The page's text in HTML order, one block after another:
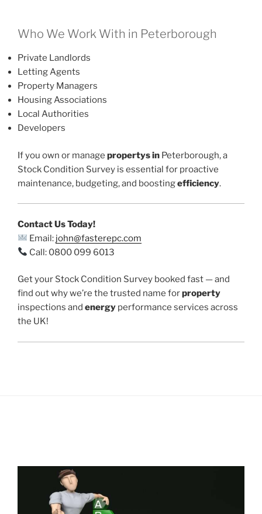
Who We Work With in Peterborough
Private Landlords
Letting Agents
Property Managers
Housing Associations
Local Authorities
Developers
If you own or manage propertys in Peterborough, a
Stock Condition Survey is essential for proactive
maintenance, budgeting, and boostingefficiency.
Contact Us Today!
Email: john@fasterepc.com
Call: 0800 099 6013
Get your Stock Condition Survey booked fast — and
find out why we’re the trusted name forproperty
inspections and energy performance services across
the UK!